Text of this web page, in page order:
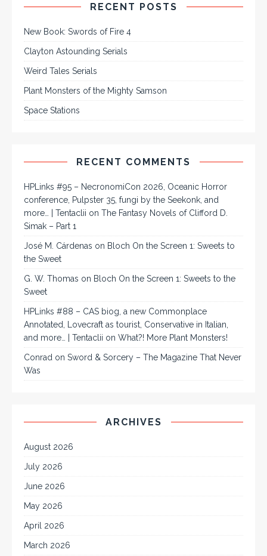
RECENT POSTS
New Book: Swords of Fire 4
Clayton Astounding Serials
Weird Tales Serials
Plant Monsters of the Mighty Samson
Space Stations
RECENT COMMENTS
HPLinks #95 – NecronomiCon 2026, Oceanic Horror
conference, Pulpster 35, fungi by the Seekonk, and
more… | Tentaclii on The Fantasy Novels of Clifford D.
Simak – Part 1
José M. Cárdenas on Bloch On the Screen 1: Sweets to
the Sweet
G. W. Thomas on Bloch On the Screen 1: Sweets to the
Sweet
HPLinks #88 – CAS biog, a new Commonplace
Annotated, Lovecraft as tourist, Conservative in Italian,
and more… | Tentaclii on What?! More Plant Monsters!
Conrad on Sword & Sorcery – The Magazine That Never
Was
ARCHIVES
August 2026
July 2026
June 2026
May 2026
April 2026
March 2026